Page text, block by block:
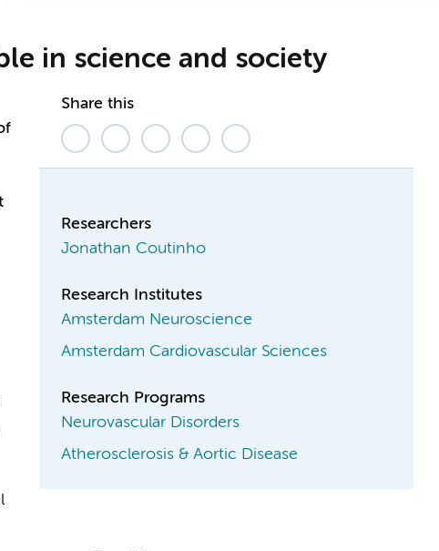
in science and society
Share this
Researchers
Jonathan Coutinho
Research Institutes
Amsterdam Neuroscience
Amsterdam Cardiovascular Sciences
Research Programs
Neurovascular Disorders
Atherosclerosis & Aortic Disease